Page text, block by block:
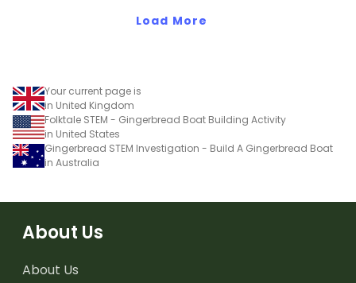
Load More
Your current page is
in United Kingdom
Folktale STEM - Gingerbread Boat Building Activity
in United States
Gingerbread STEM Investigation - Build A Gingerbread Boat
in Australia
About Us
About Us